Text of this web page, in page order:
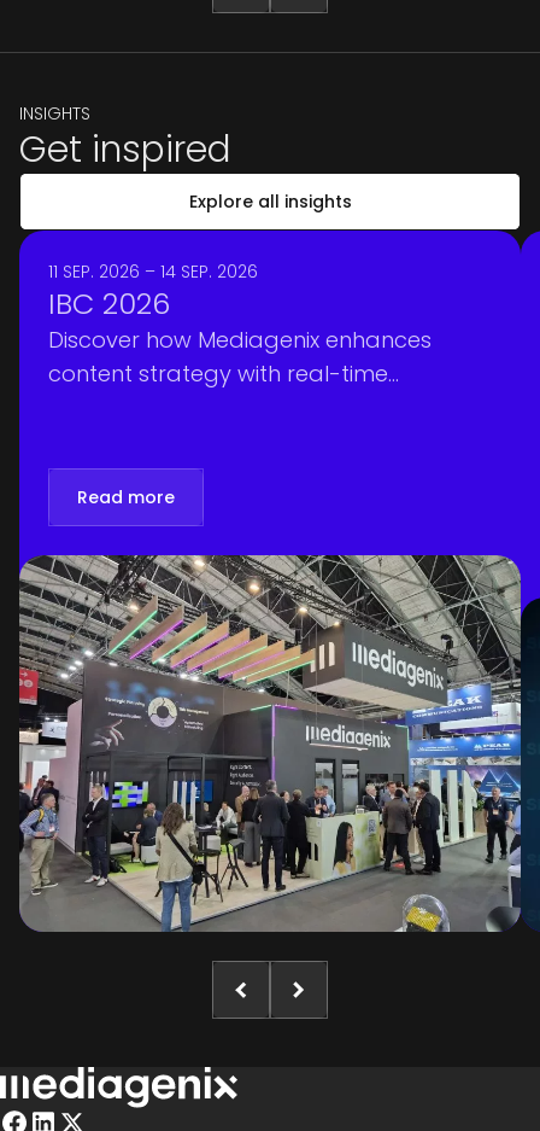
INSIGHTS
Get inspired
Explore all insights
11 SEP. 2026 – 14 SEP. 2026
IBC 2026
Discover how Mediagenix enhances
content strategy with real-time
meeting!
Read more